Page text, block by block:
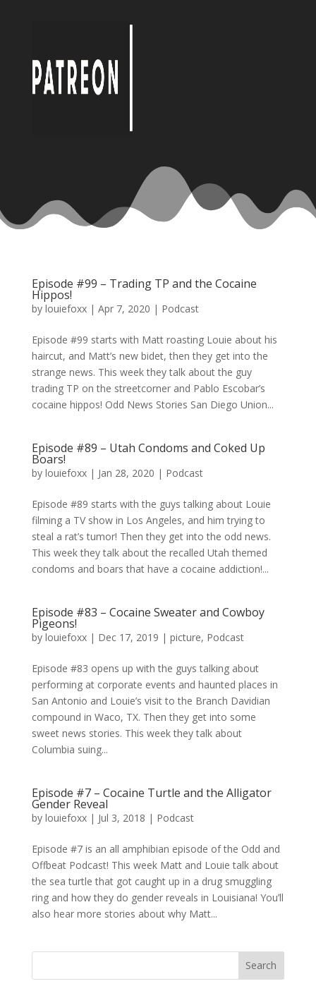
Episode #99 – Trading TP and the Cocaine
Hippos!
by louiefoxx| Apr 7, 2020 | Podcast
Episode #99 starts with Matt roasting Louie about his
haircut, and Matt’s new bidet, then they get into the
strange news. This week they talk about the guy
trading TP on the streetcorner and Pablo Escobar’s
cocaine hippos! Odd News Stories San Diego Union...
Episode #89 – Utah Condoms and Coked Up
Boars!
by louiefoxx| Jan 28, 2020 | Podcast
Episode #89 starts with the guys talking about Louie
filming a TV show in Los Angeles, and him trying to
steal a rat’s tumor! Then they get into the odd news.
This week they talk about the recalled Utah themed
condoms and boars that have a cocaine addiction!...
Episode #83 – Cocaine Sweater and Cowboy
Pigeons!
by louiefoxx| Dec 17, 2019 | picture, Podcast
Episode #83 opens up with the guys talking about
performing at corporate events and haunted places in
San Antonio and Louie’s visit to the Branch Davidian
compound in Waco, TX. Then they get into some
sweet news stories. This week they talk about
Columbia suing...
Episode #7 – Cocaine Turtle and the Alligator
Gender Reveal
by louiefoxx| Jul 3, 2018 | Podcast
Episode #7 is an all amphibian episode of the Odd and
Offbeat Podcast! This week Matt and Louie talk about
the sea turtle that got caught up in a drug smuggling
ring and how they do gender reveals in Louisiana! You’ll
also hear more stories about why Matt...
Search